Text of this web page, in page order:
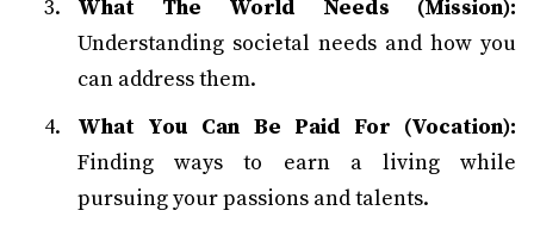
What The World Needs (Mission):
Understanding societal needs and how you
can address them.
What You Can Be Paid For (Vocation):
Finding ways to earn a living while
pursuing your passions and talents.